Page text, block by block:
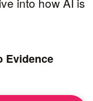
Evidence